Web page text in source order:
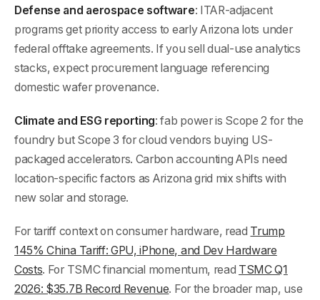
Defense and aerospace software: ITAR-adjacent
programs get priority access to early Arizona lots under
federal offtake agreements. If you sell dual-use analytics
stacks, expect procurement language referencing
domestic wafer provenance.
Climate and ESG reporting: fab power is Scope 2 for the
foundry but Scope 3 for cloud vendors buying US-
packaged accelerators. Carbon accounting APIs need
location-specific factors as Arizona grid mix shifts with
new solar and storage.
For tariff context on consumer hardware, read Trump
145% China Tariff: GPU, iPhone, and Dev Hardware
Costs. For TSMC financial momentum, read TSMC Q1
2026: $35.7B Record Revenue. For the broader map, use